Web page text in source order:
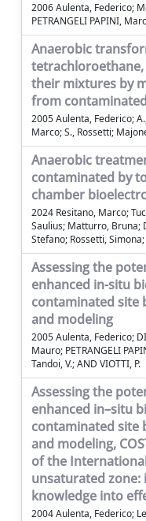
2006 Aulenta, Federico;
PETRANGELI PAPINI,
Anaerobic
their mixtures by
from
2005 Aulenta, Federico;
Marco; S., Rossetti;
Anaerobic
contaminated by
chamber
2024 Resitano, Marco;
Saulius; Matturro, Bruna;
Stefano; Rossetti,
Assessing the
enhanced in-situ
contaminated site
and modeling
2005 Aulenta, Federico;
Mauro; PETRANGELI
Tandoi, V.; AND VIOTTI, P.
Assessing the
enhanced in–situ
contaminated site
and modeling,
of the
unsaturated
knowledge into
2004 Aulenta, Federico;